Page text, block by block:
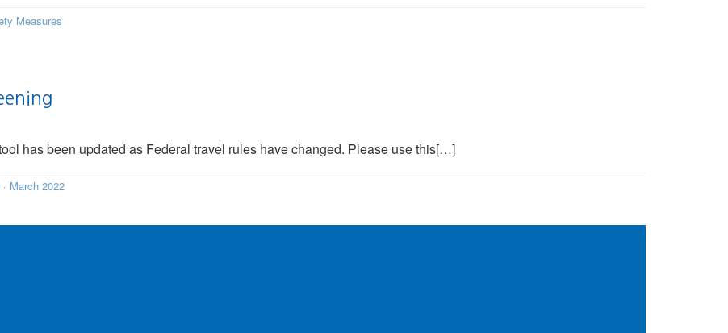
Measures
has been updated as Federal travel rules have changed. Please use this[…]
· March 2022